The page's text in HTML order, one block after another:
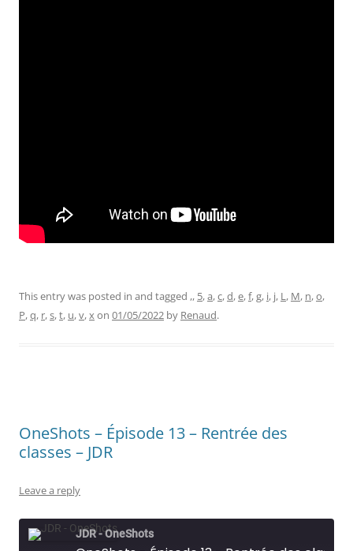
This entry was posted in and tagged ,, 5,a,c,d,e,f,g, i, j, L, M, n,o,
P,q, r,s,t, u,v,xon 01/05/2022 by Renaud.
OneShots – Épisode 13 – Rentrée des
classes – JDR
Leave a reply
JDR - OneShots